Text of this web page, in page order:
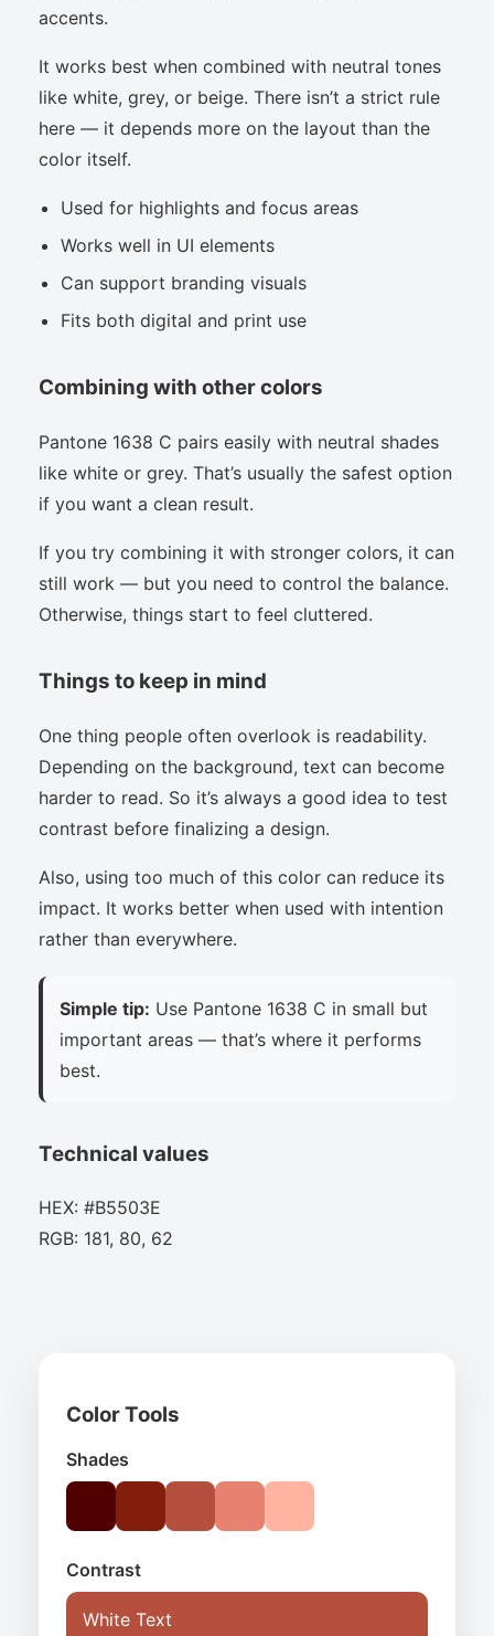
accents.
It works best when combined with neutral tones
like white, grey, or beige. There isn’t a strict rule
here — it depends more on the layout than the
color itself.
Used for highlights and focus areas
Works well in UI elements
Can support branding visuals
Fits both digital and print use
Combining with other colors
Pantone 1638 C pairs easily with neutral shades
like white or grey. That’s usually the safest option
if you want a clean result.
If you try combining it with stronger colors, it can
still work — but you need to control the balance.
Otherwise, things start to feel cluttered.
Things to keep in mind
One thing people often overlook is readability.
Depending on the background, text can become
harder to read. So it’s always a good idea to test
contrast before finalizing a design.
Also, using too much of this color can reduce its
impact. It works better when used with intention
rather than everywhere.
Simple tip: Use Pantone 1638 C in small but
important areas — that’s where it performs
best.
Technical values
HEX: #B5503E
RGB: 181, 80, 62
Color Tools
Shades
Contrast
White Text